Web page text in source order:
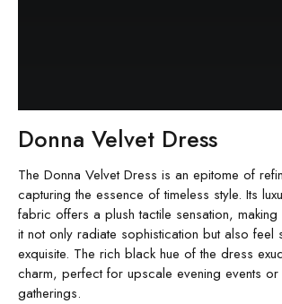
Donna Velvet Dress
The Donna Velvet Dress is an epitome of
capturing the essence of timeless style. Its
fabric offers a plush tactile sensation,
it not only radiate sophistication but also feel
exquisite. The rich black hue of the dress
charm, perfect for upscale evening events
gatherings.